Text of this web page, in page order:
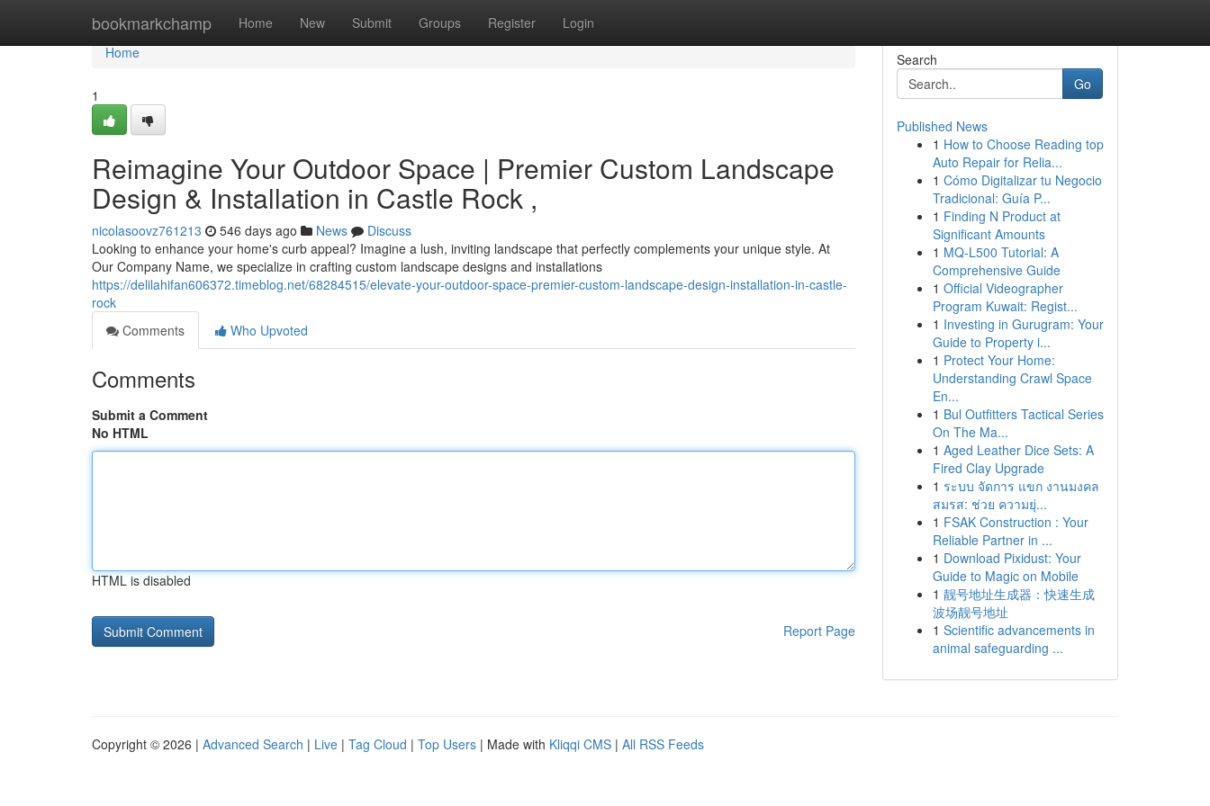
bookmarkchamp Home New Submit Groups Register Login
Home
Home
1
Reimagine Your Outdoor Space | Premier Custom Landscape
Design & Installation in Castle Rock ,
nicolasoovz761213 546 days ago News
Discuss
Looking to enhance your home's curb appeal? Imagine a lush, inviting landscape that perfectly complements your unique style. At
Our Company Name, we specialize in crafting custom landscape designs and installations
https://delilahifan606372.timeblog.net/68284515/elevate-your-outdoor-space-premier-custom-landscape-design-installation-in-castle-
rock
Comments
Who Upvoted
Comments
Submit a Comment
No HTML
HTML is disabled
Report Page
Search
Go
Published News
1 How to Choose Reading top
Auto Repair for Relia...
1 Cómo Digitalizar tu Negocio
Tradicional: Guía P...
1 Finding N Product at
Significant Amounts
1 MQ-L500 Tutorial: A
Comprehensive Guide
1 Official Videographer
Program Kuwait: Regist...
1 Investing in Gurugram: Your
Guide to Property i...
1 Protect Your Home:
Understanding Crawl Space
En...
1 Bul Outfitters Tactical Series
On The Ma...
1 Aged Leather Dice Sets: A
Fired Clay Upgrade
1 ระบบ จัดการ แขก งานมงคล
สมรส: ช่วย ความยุ่...
1 FSAK Construction : Your
Reliable Partner in ...
1 Download Pixidust: Your
Guide to Magic on Mobile
1 靓号地址生成器：快速生成
波场靓号地址
1 Scientific advancements in
animal safeguarding ...
Copyright © 2026 | Advanced Search | Live | Tag Cloud | Top Users | Made with Kliqqi CMS | All RSS Feeds